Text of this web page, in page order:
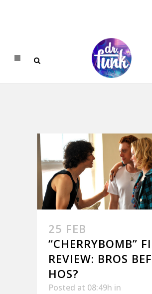
25 FEB
“CHERRYBOMB”
REVIEW: BROS
HOS?
Posted at 08:49h in